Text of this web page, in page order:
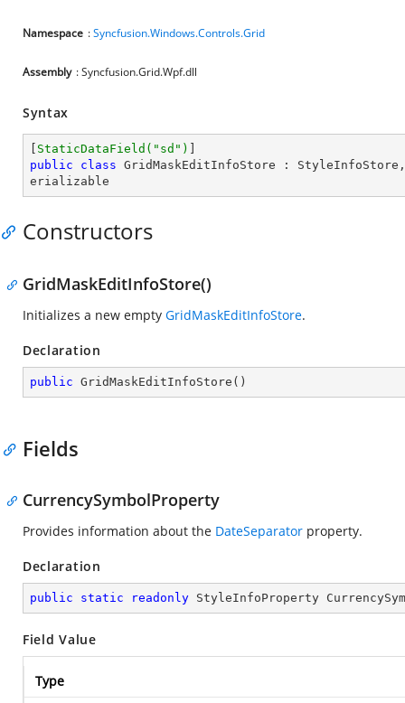
Namespace :Syncfusion.Windows.Controls.Grid
Assembly : Syncfusion.Grid.Wpf.dll
Syntax
StaticDataField( "sd" )
public
class GridMaskEditInfoStore : StyleInfoStore
erializable
Constructors
GridMaskEditInfoStore()
Initializes a new empty GridMaskEditInfoStore.
Declaration
public GridMaskEditInfoStore ( )
Fields
CurrencySymbolProperty
Provides information about the DateSeparator property.
Declaration
public static readonly StyleInfoProperty
Field Value
Type